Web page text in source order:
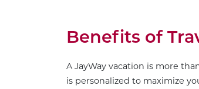
Benefits of
A JayWay vacation is more
is personalized to maximize